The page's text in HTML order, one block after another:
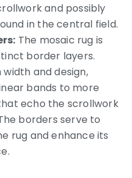
and possibly
in the central field.
The mosaic rug is
border layers.
and design,
bands to more
echo the scrollwork
borders serve to
rug and enhance its